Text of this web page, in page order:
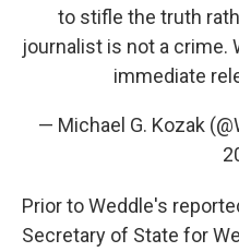
to stifle the truth
journalist is not a crime.
immediate
— Michael G. Kozak
Prior to Weddle's
Secretary of State for